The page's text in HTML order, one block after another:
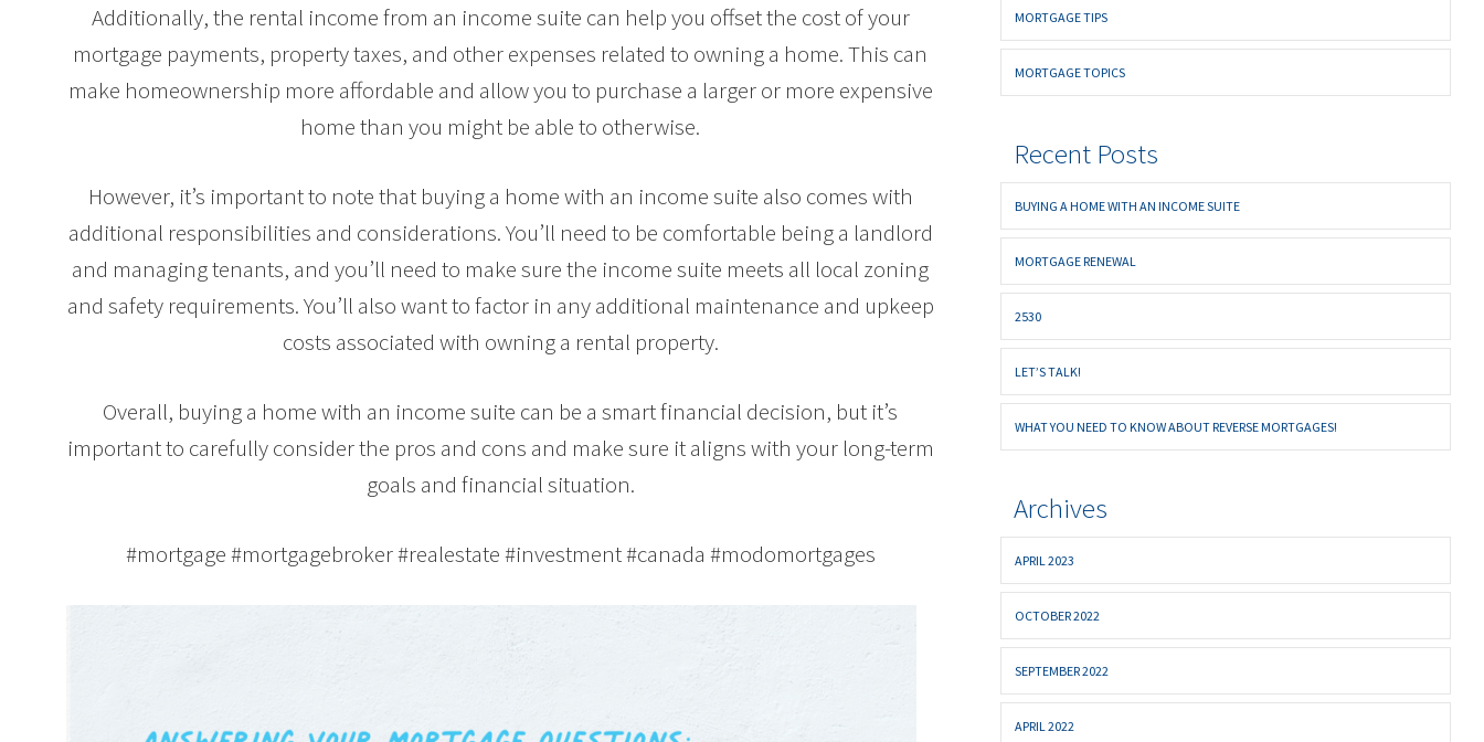
Additionally, the rental income from an income suite can help you offset the cost of your
mortgage payments, property taxes, and other expenses related to owning a home. This can
make homeownership more affordable and allow you to purchase a larger or more expensive
home than you might be able to otherwise.
However, it’s important to note that buying a home with an income suite also comes with
additional responsibilities and considerations. You’ll need to be comfortable being a landlord
and managing tenants, and you’ll need to make sure the income suite meets all local zoning
and safety requirements. You’ll also want to factor in any additional maintenance and upkeep
costs associated with owning a rental property.
Overall, buying a home with an income suite can be a smart financial decision, but it’s
important to carefully consider the pros and cons and make sure it aligns with your long-term
goals and financial situation.
#mortgage #mortgagebroker #realestate #investment #canada #modomortgages
MORTGAGE TIPS
MORTGAGE TOPICS
Recent Posts
BUYING A HOME WITH AN INCOME SUITE
MORTGAGE RENEWAL
2530
LET’S TALK!
WHAT YOU NEED TO KNOW ABOUT REVERSE MORTGAGES!
Archives
APRIL 2023
OCTOBER 2022
SEPTEMBER 2022
APRIL 2022